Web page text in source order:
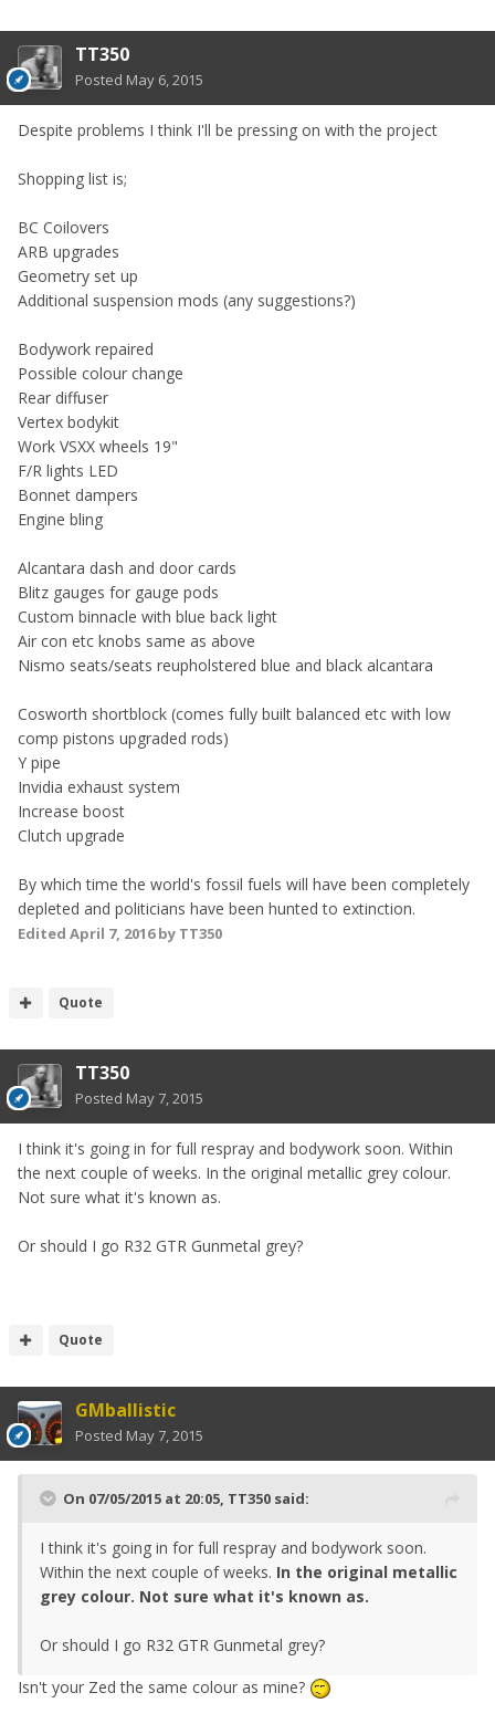
TT350
Posted May 6, 2015
Despite problems I think I'll be pressing on with the project
Shopping list is;
BC Coilovers
ARB upgrades
Geometry set up
Additional suspension mods (any suggestions?)
Bodywork repaired
Possible colour change
Rear diffuser
Vertex bodykit
Work VSXX wheels 19"
F/R lights LED
Bonnet dampers
Engine bling
Alcantara dash and door cards
Blitz gauges for gauge pods
Custom binnacle with blue back light
Air con etc knobs same as above
Nismo seats/seats reupholstered blue and black alcantara
Cosworth shortblock (comes fully built balanced etc with low
comp pistons upgraded rods)
Y pipe
Invidia exhaust system
Increase boost
Clutch upgrade
By which time the world's fossil fuels will have been completely
depleted and politicians have been hunted to extinction.
Edited April 7, 2016by TT350
Quote
TT350
Posted May 7, 2015
I think it's going in for full respray and bodywork soon. Within
the next couple of weeks. In the original metallic grey colour.
Not sure what it's known as.
Or should I go R32 GTR Gunmetal grey?
Quote
GMballistic
Posted May 7, 2015
On 07/05/2015 at 20:05, TT350 said:
I think it's going in for full respray and bodywork soon.
Within the next couple of weeks. In the original metallic
grey colour. Not sure what it's known as.
Or should I go R32 GTR Gunmetal grey?
Isn't your Zed the same colour as mine?